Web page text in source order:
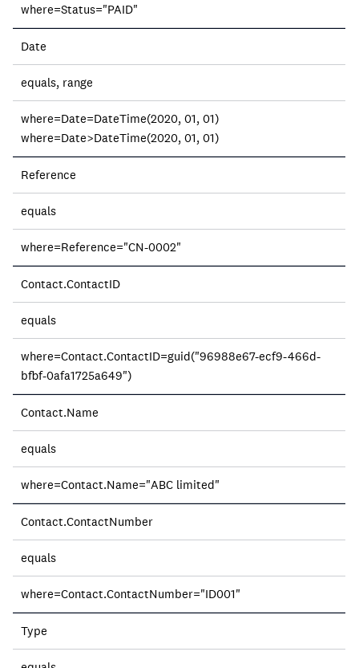
Description
where=Status="PAID"
Date
equals, range
where=Date=DateTime(2020, 01, 01)
where=Date>DateTime(2020, 01, 01)
Reference
equals
where=Reference="CN-0002"
Contact.ContactID
equals
where=Contact.ContactID=guid("96988e67-ecf9-466d-
bfbf-0afa1725a649")
Contact.Name
equals
where=Contact.Name="ABC limited"
Contact.ContactNumber
equals
where=Contact.ContactNumber="ID001"
Type